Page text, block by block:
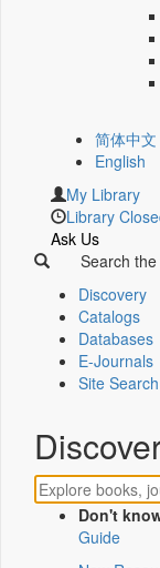
简体中文
English
My Library
Library
Ask Us
Search
Discovery
Catalogs
Databases
E-Journals
Site Search
Don't
Guide